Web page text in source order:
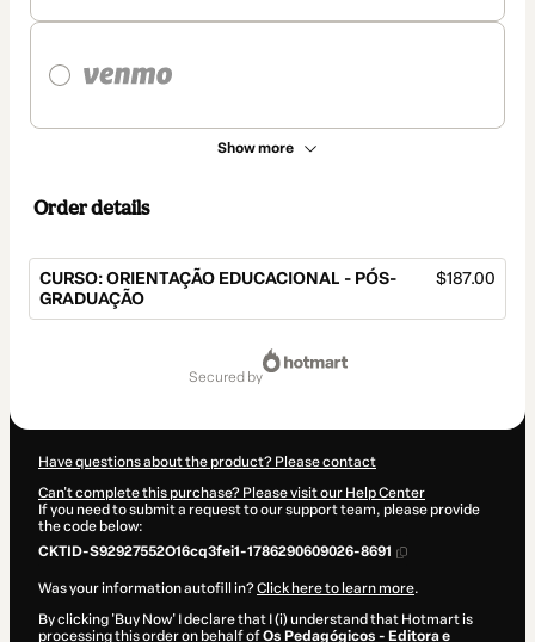
Show more
Order details
CURSO: ORIENTAÇÃO EDUCACIONAL - PÓS-
GRADUAÇÃO
$187.00
secured by
Have questions about the product? Please contact
Can't complete this purchase? Please visit our Help Center
If you need to submit a request to our support team, please provide
the code below:
CKTID-S92927552O16cq3fei1-1786290609026-8691
Was your information autofill in?Click here to learn more.
By clicking 'Buy Now' I declare that I (i) understand that Hotmart is
processing this order on behalf ofOs Pedagógicos - Editora e